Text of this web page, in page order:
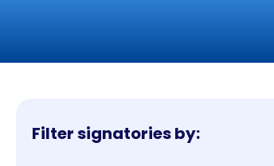
Filter signatories by: